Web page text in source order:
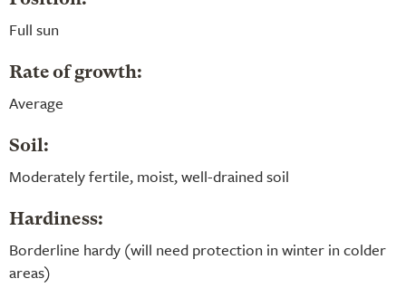
Full sun
Rate of growth:
Average
Soil:
Moderately fertile, moist, well-drained soil
Hardiness:
Borderline hardy (will need protection in winter in colder
areas)